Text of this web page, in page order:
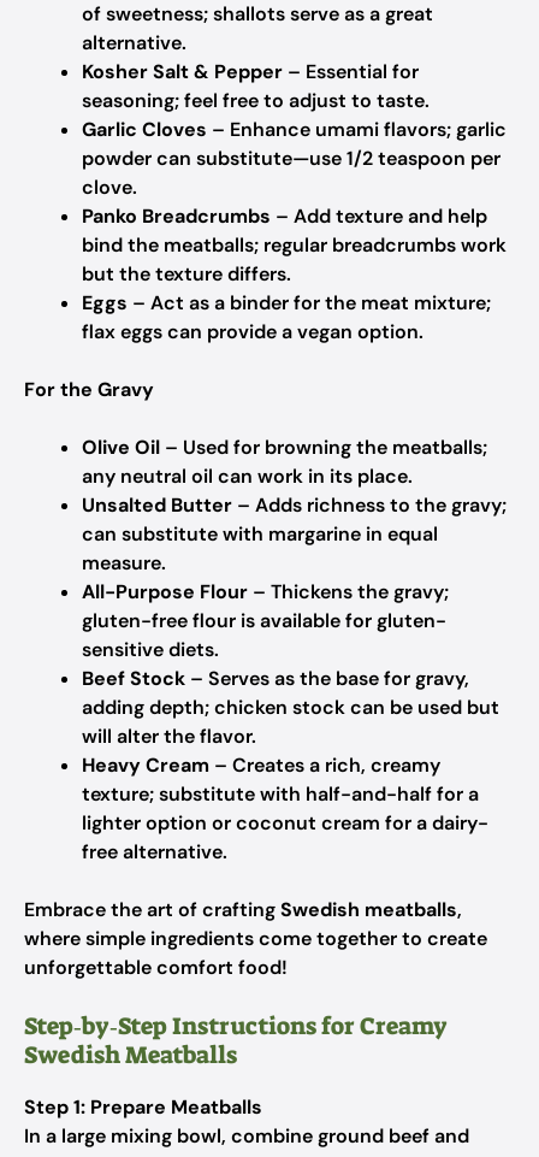
of sweetness; shallots serve as a great
alternative.
Kosher Salt & Pepper – Essential for
seasoning; feel free to adjust to taste.
Garlic Cloves – Enhance umami flavors; garlic
powder can substitute—use 1/2 teaspoon per
clove.
Panko Breadcrumbs – Add texture and help
bind the meatballs; regular breadcrumbs work
but the texture differs.
Eggs – Act as a binder for the meat mixture;
flax eggs can provide a vegan option.
For the Gravy
Olive Oil – Used for browning the meatballs;
any neutral oil can work in its place.
Unsalted Butter – Adds richness to the gravy;
can substitute with margarine in equal
measure.
All-Purpose Flour – Thickens the gravy;
gluten-free flour is available for gluten-
sensitive diets.
Beef Stock – Serves as the base for gravy,
adding depth; chicken stock can be used but
will alter the flavor.
Heavy Cream – Creates a rich, creamy
texture; substitute with half-and-half for a
lighter option or coconut cream for a dairy-
free alternative.
Embrace the art of craftingSwedish meatballs,
where simple ingredients come together to create
unforgettable comfort food!
Step‑by‑Step Instructions for Creamy
Swedish Meatballs
Step 1: Prepare Meatballs
In a large mixing bowl, combine ground beef and